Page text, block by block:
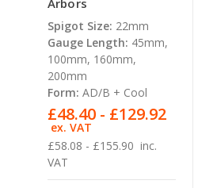
Spigot Size: 22mm
Gauge Length: 45mm,
100mm, 160mm,
200mm
Form: AD/B + Cool
£58.08 - £155.90 inc.
VAT
£48.40 - £129.92
ex. VAT